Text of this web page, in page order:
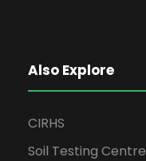
Also Explore
CIRHS
Soil Testing Centre